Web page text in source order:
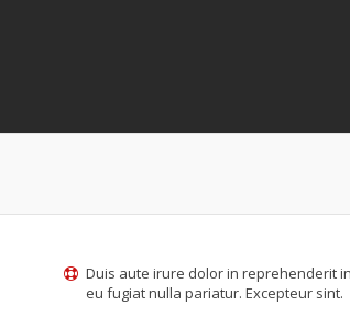
Duis aute irure dolor in reprehenderit
eu fugiat nulla pariatur. Excepteur sint.